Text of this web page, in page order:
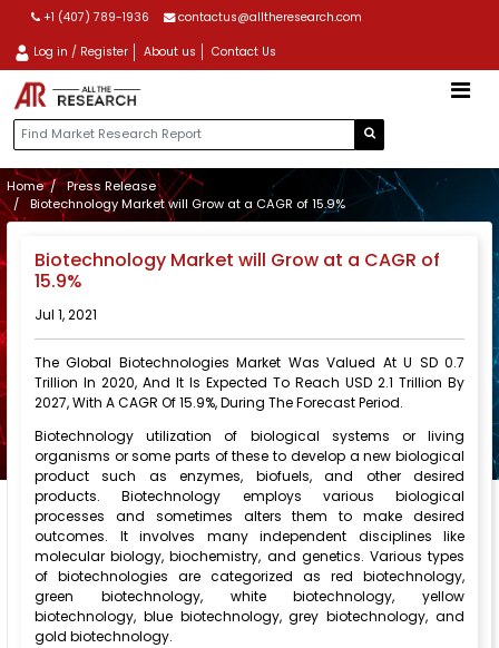
+1 (407) 789-1936 contactus@alltheresearch.com
Log in / Register About us Contact Us
Home
Press Release
Biotechnology Market will Grow at a CAGR of 15.9%
Biotechnology Market will Grow at a CAGR of
15.9%
Jul 1, 2021
The Global Biotechnologies Market Was Valued At U SD 0.7
Trillion In 2020, And It Is Expected To Reach USD 2.1 Trillion By
2027, With A CAGR Of 15.9%, During The Forecast Period.
Biotechnology utilization of biological systems or living
organisms or some parts of these to develop a new biological
product such as enzymes, biofuels, and other desired
products. Biotechnology employs various biological
processes and sometimes alters them to make desired
outcomes. It involves many independent disciplines like
molecular biology, biochemistry, and genetics. Various types
of biotechnologies are categorized as red biotechnology,
green biotechnology, white biotechnology, yellow
biotechnology, blue biotechnology, grey biotechnology, and
gold biotechnology.